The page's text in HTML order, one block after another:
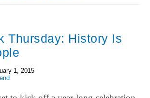
Thursday: History Is
1, 2015